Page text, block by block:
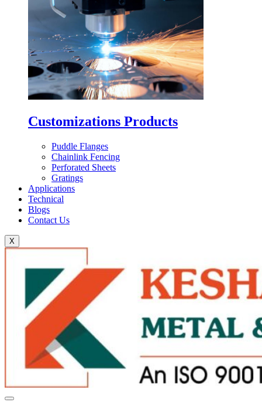
Customizations Products
Puddle Flanges
Chainlink Fencing
Perforated Sheets
Gratings
Applications
Technical
Blogs
Contact Us
X